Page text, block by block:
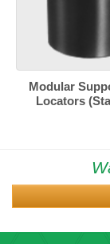
Modular
Locators